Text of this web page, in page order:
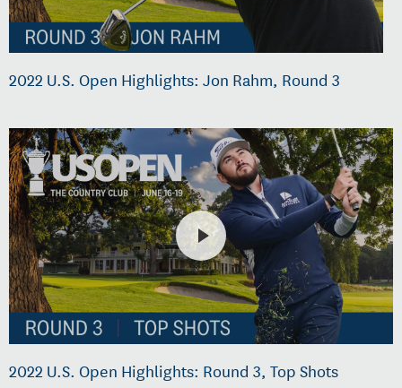
2022 U.S. Open Highlights: Jon Rahm, Round 3
2022 U.S. Open Highlights: Round 3, Top Shots